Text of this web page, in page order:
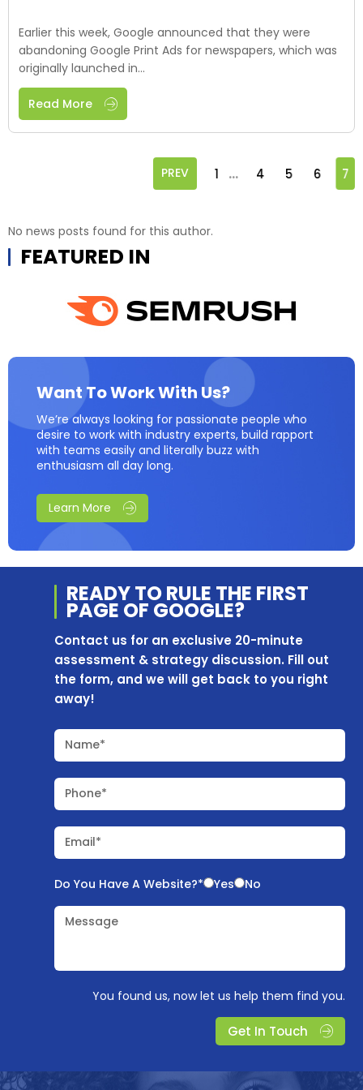
Earlier this week, Google announced that they were
abandoning Google Print Ads for newspapers, which was
originally launched in...
Read More
PREV 1 ... 4 5 6 7
No news posts found for this author.
FEATURED IN
Want To Work With Us?
We’re always looking for passionate people who
desire to work with industry experts, build rapport
with teams easily and literally buzz with
enthusiasm all day long.
Learn More
READY TO RULE THE FIRST
PAGE OF GOOGLE?
Contact us for an exclusive 20-minute
assessment & strategy discussion. Fill out
the form, and we will get back to you right
away!
Name*
Phone*
Email*
Do You Have A Website?* Yes No
Message
You found us, now let us help them find you.
Get In Touch